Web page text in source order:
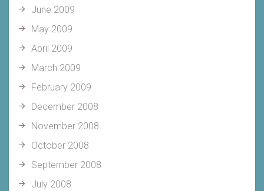
June 2009
May 2009
April 2009
March 2009
February 2009
December 2008
November 2008
October 2008
September 2008
July 2008